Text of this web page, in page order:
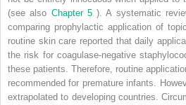
(see also Chapter 5). A systematic
comparing prophylactic application of
routine skin care reported that daily
the risk for coagulase-negative
these patients. Therefore, routine
recommended for premature infants.
extrapolated to developing countries.